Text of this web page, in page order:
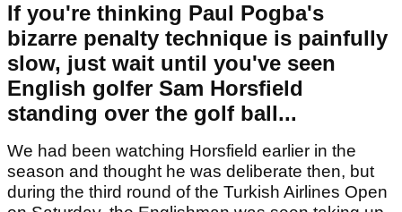
If you're thinking Paul Pogba's
bizarre penalty technique is painfully
slow, just wait until you've seen
English golfer Sam Horsfield
standing over the golf ball...
We had been watching Horsfield earlier in the
season and thought he was deliberate then, but
during the third round of the Turkish Airlines Open